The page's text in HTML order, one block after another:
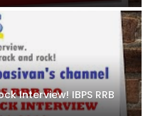
Interview! IBPS RRB